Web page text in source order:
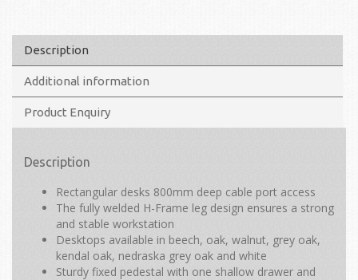
Description
Additional information
Product Enquiry
Description
Rectangular desks 800mm deep cable port access
The fully welded H-Frame leg design ensures a strong
and stable workstation
Desktops available in beech, oak, walnut, grey oak,
kendal oak, nedraska grey oak and white
Sturdy fixed pedestal with one shallow drawer and